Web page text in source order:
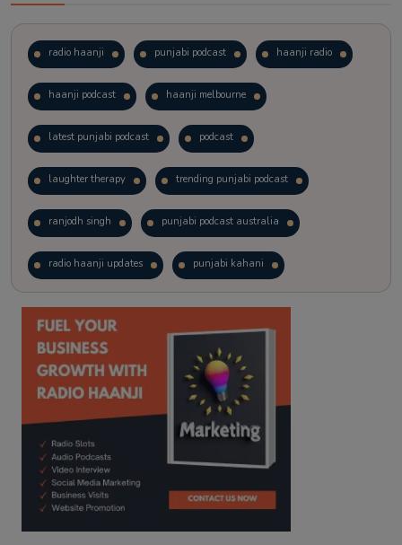
radio haanji punjabi podcast haanji radio
haanji podcast haanji melbourne
latest punjabi podcast podcast
laughter therapy trending punjabi podcast
ranjodh singh punjabi podcast australia
radio haanji updates punjabi kahani
kitaab kahani punjabi story